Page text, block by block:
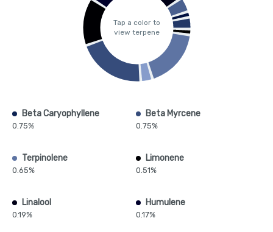
Tap a color to
view terpene
Beta Caryophyllene
0.75%
Beta Myrcene
0.75%
Terpinolene
0.65%
Limonene
0.51%
Linalool
0.19%
Humulene
0.17%